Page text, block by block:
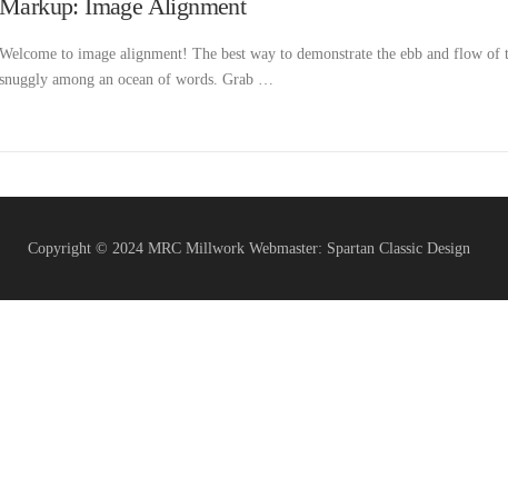
Markup: Image Alignment
Welcome to image alignment! The best way to demonstrate the ebb and flow
snuggly among an ocean of words. Grab …
Copyright © 2024 MRC Millwork Webmaster: Spartan Classic Design